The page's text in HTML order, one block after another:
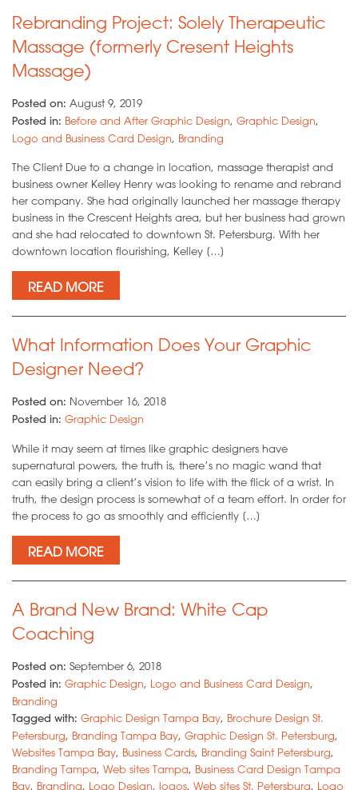
Rebranding Project: Solely Therapeutic
Massage (formerly Cresent Heights
Massage)
Posted on: August 9, 2019
Posted in: Before and After Graphic Design, Graphic Design,
Logo and Business Card Design, Branding
The Client Due to a change in location, massage therapist and
business owner Kelley Henry was looking to rename and rebrand
her company. She had originally launched her massage therapy
business in the Crescent Heights area, but her business had grown
and she had relocated to downtown St. Petersburg. With her
downtown location flourishing, Kelley […]
READ MORE
What Information Does Your Graphic
Designer Need?
Posted on: November 16, 2018
Posted in: Graphic Design
While it may seem at times like graphic designers have
supernatural powers, the truth is, there’s no magic wand that
can easily bring a client’s vision to life with the flick of a wrist. In
truth, the design process is somewhat of a team effort. In order for
the process to go as smoothly and efficiently […]
READ MORE
A Brand New Brand: White Cap
Coaching
Posted on: September 6, 2018
Posted in: Graphic Design, Logo and Business Card Design,
Branding
Tagged with: Graphic Design Tampa Bay, Brochure Design St.
Petersburg, Branding Tampa Bay, Graphic Design St. Petersburg,
Websites Tampa Bay, Business Cards, Branding Saint Petersburg,
Branding Tampa, Web sites Tampa, Business Card Design Tampa
Bay, Branding, Logo Design, logos, Web sites St. Petersburg, Logo